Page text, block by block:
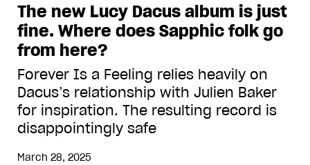
The new Lucy Dacus album is just
fine. Where does Sapphic folk go
from here?
Forever Is a Feeling relies heavily on
Dacus’s relationship with Julien Baker
for inspiration. The resulting record is
disappointingly safe
March 28, 2025